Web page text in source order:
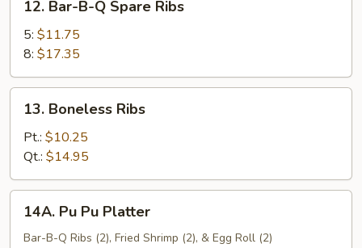
Bar-
Spare
Ribs
12. Bar-B-Q Spare Ribs
5: $11.75
8: $17.35
Boneless
Ribs
13. Boneless Ribs
Pt.: $10.25
Qt.: $14.95
Pu
14A. Pu Pu Platter
Bar-B-Q Ribs (2), Fried Shrimp (2), & Egg Roll (2)